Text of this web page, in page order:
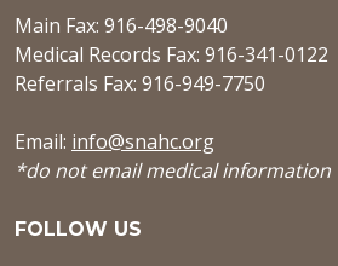
Main Fax: 916-498-9040
Medical Records Fax: 916-341-0122
Referrals Fax: 916-949-7750
Email: info@snahc.org
*do not email medical information
FOLLOW US